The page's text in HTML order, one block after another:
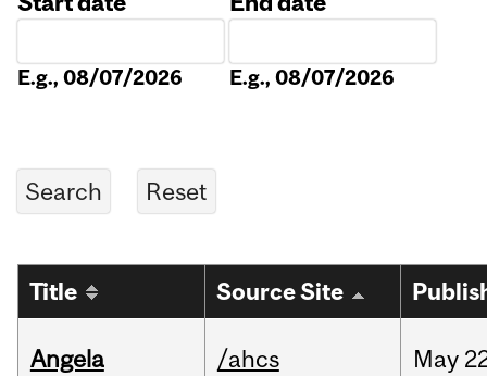
E.g., 08/07/2026 E.g., 08/07/2026
Title Source Site
Angela
/ahcs May